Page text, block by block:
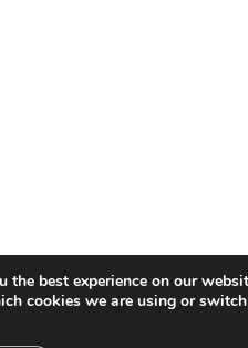
the best experience on our
cookies we are using or